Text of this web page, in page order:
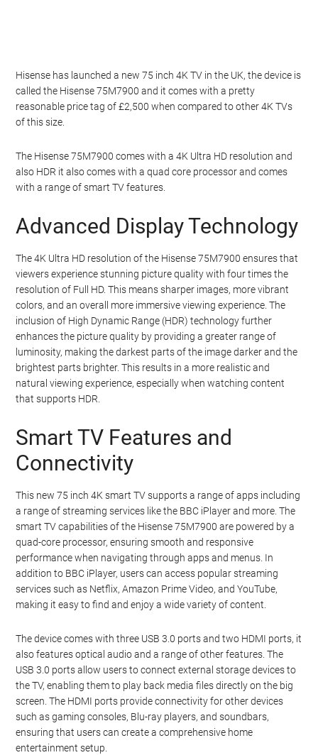
Hisense has launched a new 75 inch 4K TV in the UK, the device is
called the Hisense 75M7900 and it comes with a pretty
reasonable price tag of £2,500 when compared to other 4K TVs
of this size.
The Hisense 75M7900 comes with a 4K Ultra HD resolution and
also HDR it also comes with a quad core processor and comes
with a range of smart TV features.
Advanced Display Technology
The 4K Ultra HD resolution of the Hisense 75M7900 ensures that
viewers experience stunning picture quality with four times the
resolution of Full HD. This means sharper images, more vibrant
colors, and an overall more immersive viewing experience. The
inclusion of High Dynamic Range (HDR) technology further
enhances the picture quality by providing a greater range of
luminosity, making the darkest parts of the image darker and the
brightest parts brighter. This results in a more realistic and
natural viewing experience, especially when watching content
that supports HDR.
Smart TV Features and
Connectivity
This new 75 inch 4K smart TV supports a range of apps including
a range of streaming services like the BBC iPlayer and more. The
smart TV capabilities of the Hisense 75M7900 are powered by a
quad-core processor, ensuring smooth and responsive
performance when navigating through apps and menus. In
addition to BBC iPlayer, users can access popular streaming
services such as Netflix, Amazon Prime Video, and YouTube,
making it easy to find and enjoy a wide variety of content.
The device comes with three USB 3.0 ports and two HDMI ports, it
also features optical audio and a range of other features. The
USB 3.0 ports allow users to connect external storage devices to
the TV, enabling them to play back media files directly on the big
screen. The HDMI ports provide connectivity for other devices
such as gaming consoles, Blu-ray players, and soundbars,
ensuring that users can create a comprehensive home
entertainment setup.